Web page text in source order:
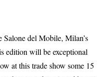
del Mobile, Milan’s
edition will be exceptional
at this trade show some 15